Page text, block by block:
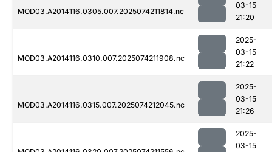
MOD03.A2014116.0305.007.2025074211814.nc
03-15
21:20
MOD03.A2014116.0310.007.2025074211908.nc
2025-
03-15
21:22
MOD03.A2014116.0315.007.2025074212045.nc
2025-
03-15
21:26
2025-
03-15